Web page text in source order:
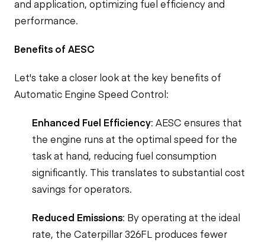
and application, optimizing fuel efficiency and
performance.
Benefits of AESC
Let's take a closer look at the key benefits of
Automatic Engine Speed Control:
Enhanced Fuel Efficiency: AESC ensures that
the engine runs at the optimal speed for the
task at hand, reducing fuel consumption
significantly. This translates to substantial cost
savings for operators.
Reduced Emissions: By operating at the ideal
rate, the Caterpillar 326FL produces fewer